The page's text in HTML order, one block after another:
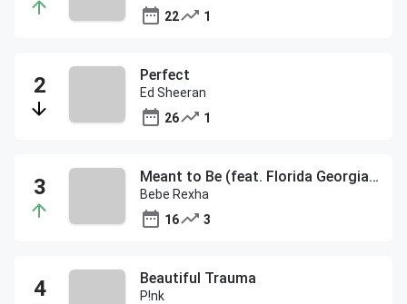
22
1
Perfect
Ed Sheeran
26
1
Meant to Be (feat. Florida Georgia Line)
Bebe Rexha
16
3
Beautiful Trauma
P!nk